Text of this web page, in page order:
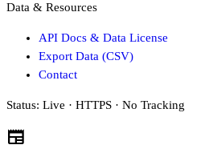
Data & Resources
API Docs & Data License
Export Data (CSV)
Contact
Status: Live · HTTPS · No Tracking
newspaper